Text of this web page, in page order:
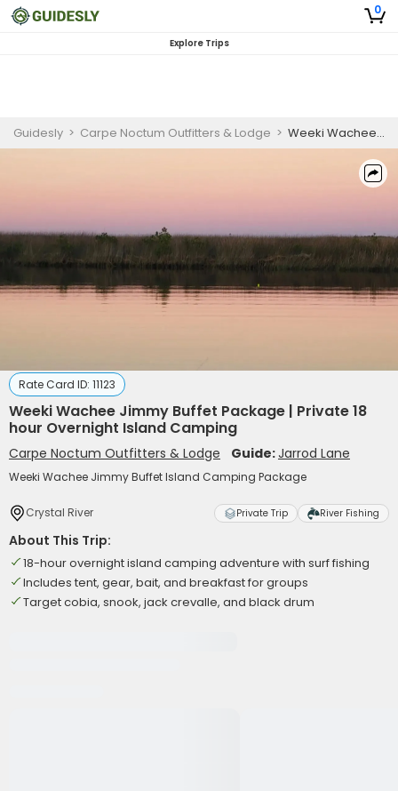
0
Explore Trips
Guidesly > Carpe Noctum Outfitters & Lodge > Weeki Wachee Jimmy Buffet Package | Private 18 hour Overnight Island Camping
Rate Card ID: 11123
Weeki Wachee Jimmy Buffet Package | Private 18
hour Overnight Island Camping
Carpe Noctum Outfitters & Lodge Guide:Jarrod Lane
Weeki Wachee Jimmy Buffet Island Camping Package
Crystal River Private Trip River Fishing
About This Trip:
18-hour overnight island camping adventure with surf fishing
Includes tent, gear, bait, and breakfast for groups
Target cobia, snook, jack crevalle, and black drum